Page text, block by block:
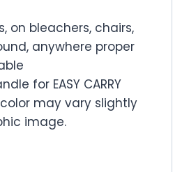
on bleachers, chairs,
anywhere proper
for EASY CARRY
may vary slightly
image.